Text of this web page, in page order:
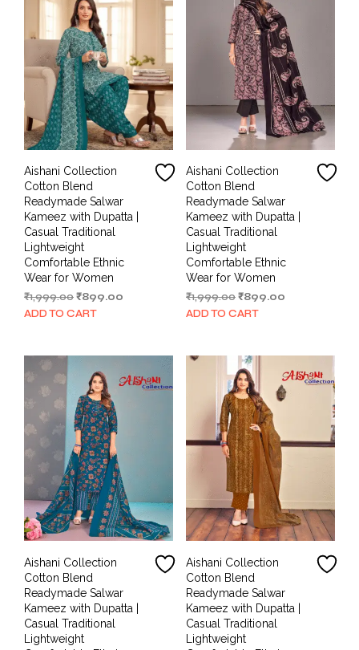
Aishani Collection
Cotton Blend
Readymade Salwar
Kameez with Dupatta |
Casual Traditional
Lightweight
Comfortable Ethnic
Wear for Women
₹1,999.00Original
price
₹899.00
ADD TO CART
Aishani Collection
Cotton Blend
Readymade Salwar
Kameez with Dupatta |
Casual Traditional
Lightweight
Comfortable Ethnic
Wear for Women
₹1,999.00 Original
price
₹899.00Current
ADD TO CART
Aishani Collection
Cotton Blend
Readymade Salwar
Kameez with Dupatta |
Casual Traditional
Lightweight
Aishani Collection
Cotton Blend
Readymade Salwar
Kameez with Dupatta |
Casual Traditional
Lightweight